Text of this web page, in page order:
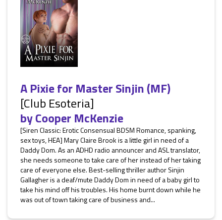
A Pixie for Master Sinjin (MF)
[Club Esoteria]
byCooper McKenzie
[Siren Classic: Erotic Consensual BDSM Romance, spanking,
sex toys, HEA] Mary Claire Brook is a little girl in need of a
Daddy Dom. As an ADHD radio announcer and ASL translator,
she needs someone to take care of her instead of her taking
care of everyone else. Best-selling thriller author Sinjin
Gallagher is a deaf/mute Daddy Dom in need of a baby girl to
take his mind off his troubles. His home burnt down while he
was out of town taking care of business and...